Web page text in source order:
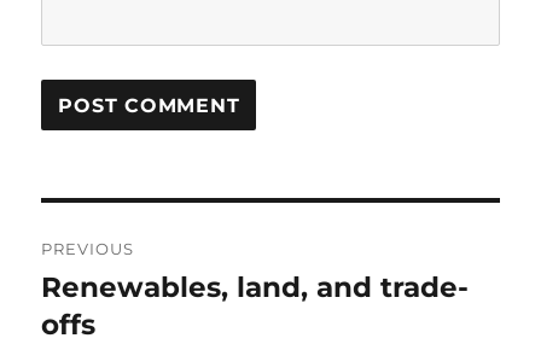
navigation
PREVIOUS
Previous
post:
Renewables, land, and trade-
offs